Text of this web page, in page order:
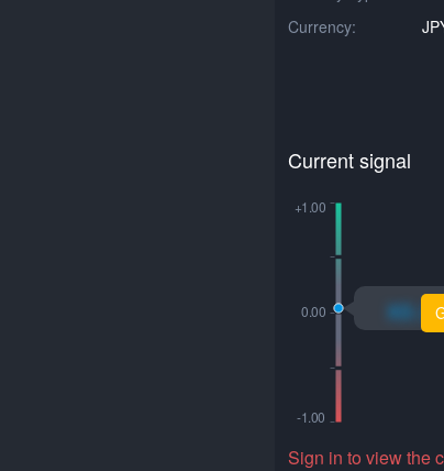
Currency:
Current signal
Sign in to view the